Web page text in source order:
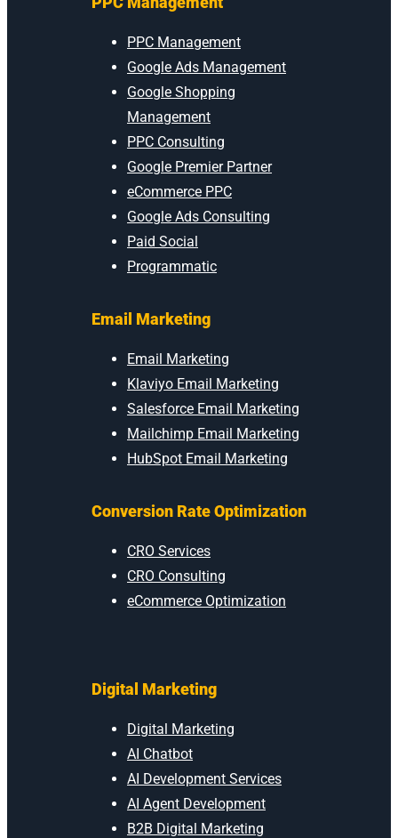
PPC Management
Google Ads Management
Google Shopping
Management
PPC Consulting
Google Premier Partner
eCommerce PPC
Google Ads Consulting
Paid Social
Programmatic
Email Marketing
Email Marketing
Klaviyo Email Marketing
Salesforce Email Marketing
Mailchimp Email Marketing
HubSpot Email Marketing
Conversion Rate Optimization
CRO Services
CRO Consulting
eCommerce Optimization
Digital Marketing
Digital Marketing
AI Chatbot
AI Development Services
AI Agent Development
B2B Digital Marketing